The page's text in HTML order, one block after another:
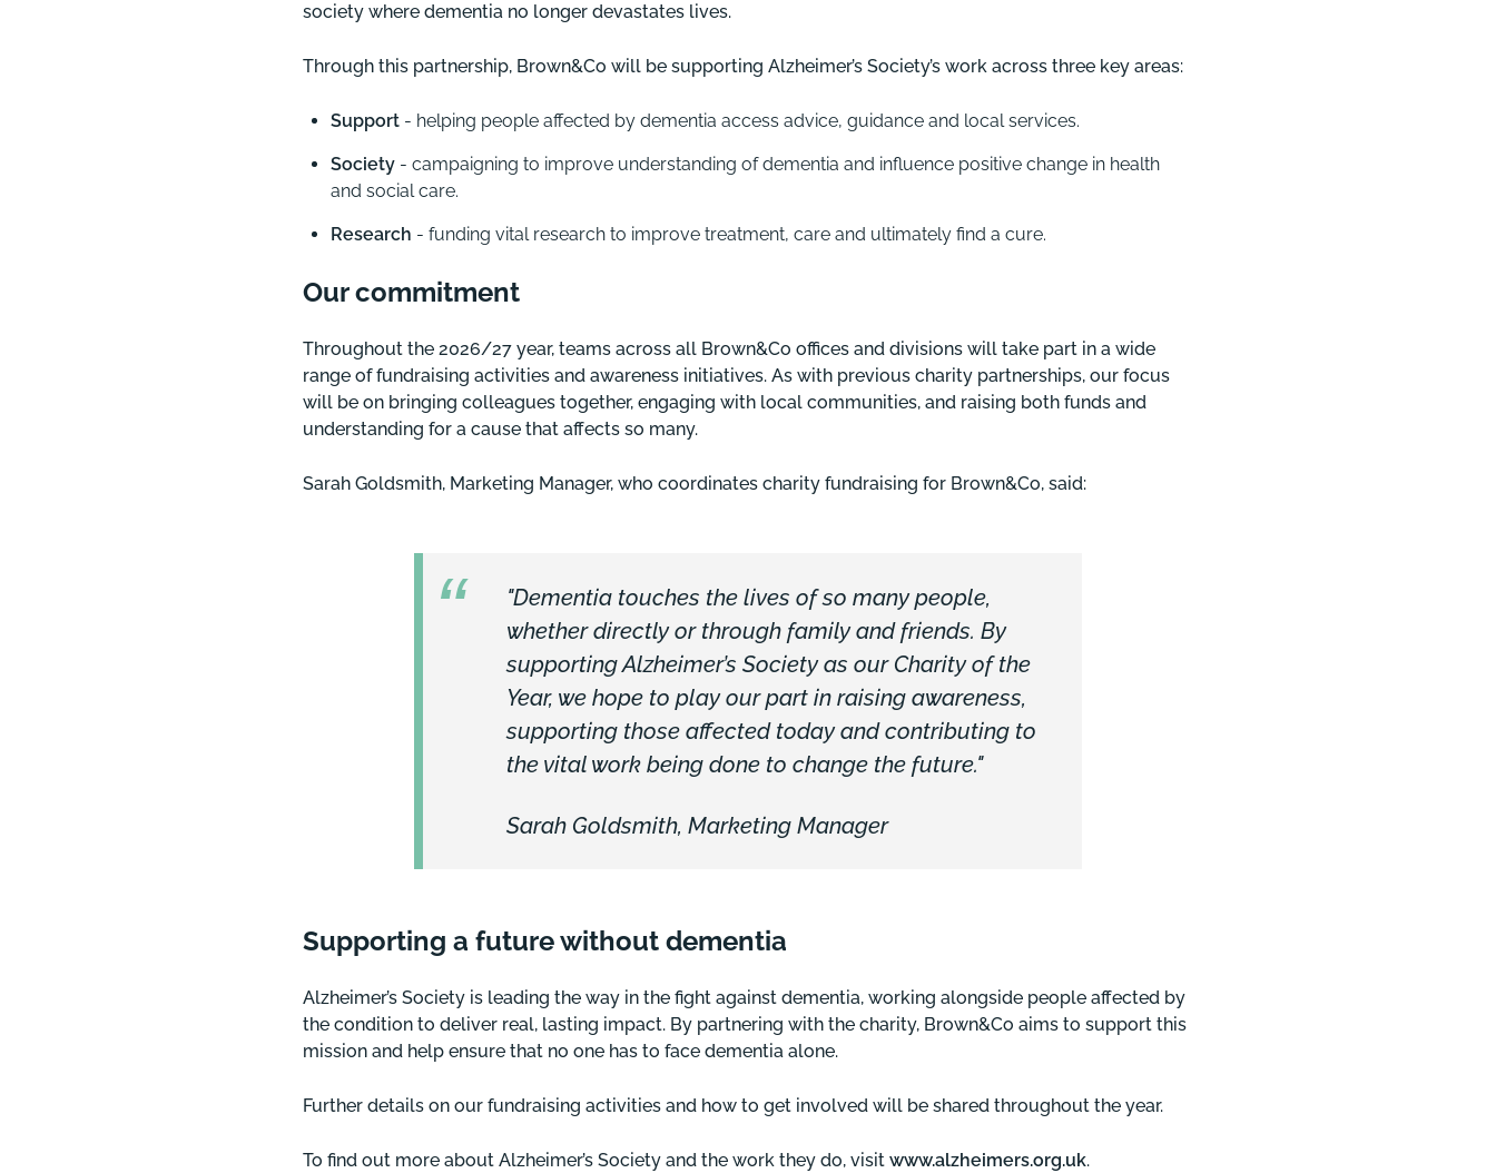
society where dementia no longer devastates lives.
Through this partnership, Brown&Co will be supporting Alzheimer’s Society’s work across three key areas:
Support - helping people affected by dementia access advice, guidance and local services.
Society - campaigning to improve understanding of dementia and influence positive change in health
and social care.
Research - funding vital research to improve treatment, care and ultimately find a cure.
Our commitment
Throughout the 2026/27 year, teams across all Brown&Co offices and divisions will take part in a wide
range of fundraising activities and awareness initiatives. As with previous charity partnerships, our focus
will be on bringing colleagues together, engaging with local communities, and raising both funds and
understanding for a cause that affects so many.
Sarah Goldsmith, Marketing Manager, who coordinates charity fundraising for Brown&Co, said:
"Dementia touches the lives of so many people,
whether directly or through family and friends. By
supporting Alzheimer’s Society as our Charity of the
Year, we hope to play our part in raising awareness,
supporting those affected today and contributing to
the vital work being done to change the future."
Sarah Goldsmith, Marketing Manager
Supporting a future without dementia
Alzheimer’s Society is leading the way in the fight against dementia, working alongside people affected by
the condition to deliver real, lasting impact. By partnering with the charity, Brown&Co aims to support this
mission and help ensure that no one has to face dementia alone.
Further details on our fundraising activities and how to get involved will be shared throughout the year.
To find out more about Alzheimer’s Society and the work they do, visit www.alzheimers.org.uk.